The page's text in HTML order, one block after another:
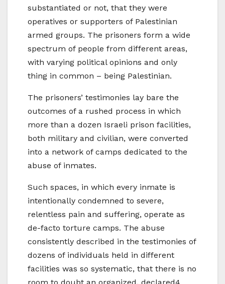
substantiated or not, that they were
operatives or supporters of Palestinian
armed groups. The prisoners form a wide
spectrum of people from different areas,
with varying political opinions and only
thing in common – being Palestinian.
The prisoners’ testimonies lay bare the
outcomes of a rushed process in which
more than a dozen Israeli prison facilities,
both military and civilian, were converted
into a network of camps dedicated to the
abuse of inmates.
Such spaces, in which every inmate is
intentionally condemned to severe,
relentless pain and suffering, operate as
de-facto torture camps. The abuse
consistently described in the testimonies of
dozens of individuals held in different
facilities was so systematic, that there is no